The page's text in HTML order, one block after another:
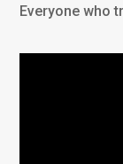
Everyone who